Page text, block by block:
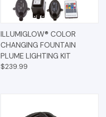
ILLUMIGLOW® COLOR
CHANGING FOUNTAIN
PLUME LIGHTING KIT
$239.99